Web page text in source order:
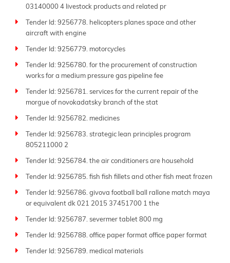
03140000 4 livestock products and related pr
Tender Id: 9256778. helicopters planes space and other
aircraft with engine
Tender Id: 9256779. motorcycles
Tender Id: 9256780. for the procurement of construction
works for a medium pressure gas pipeline fee
Tender Id: 9256781. services for the current repair of the
morgue of novokadatsky branch of the stat
Tender Id: 9256782. medicines
Tender Id: 9256783. strategic lean principles program
805211000 2
Tender Id: 9256784. the air conditioners are household
Tender Id: 9256785. fish fish fillets and other fish meat frozen
Tender Id: 9256786. givova football ball rallone match maya
or equivalent dk 021 2015 37451700 1 the
Tender Id: 9256787. severmer tablet 800 mg
Tender Id: 9256788. office paper format office paper format
Tender Id: 9256789. medical materials